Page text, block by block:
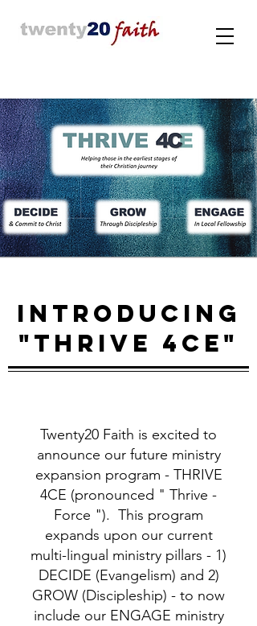
INTRODUCING
"THRIVE 4CE"
Twenty20 Faith is excited to
announce our future ministry
expansion program - THRIVE
4CE (pronounced " Thrive -
Force "). This program
expands upon our current
multi-lingual ministry pillars - 1)
DECIDE (Evangelism) and 2)
GROW (Discipleship) - to now
include our ENGAGE ministry